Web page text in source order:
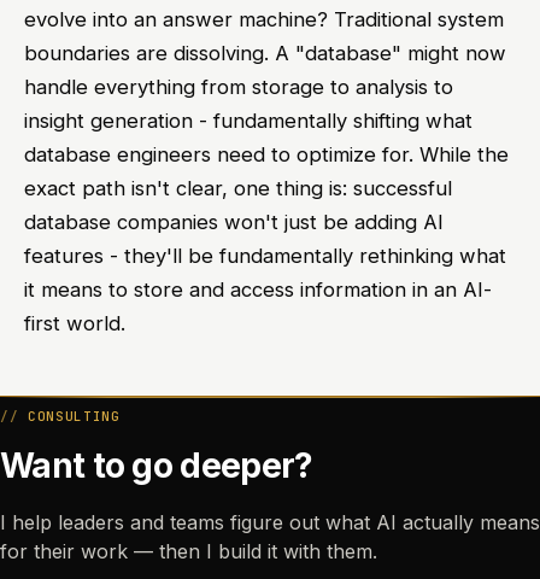
evolve into an answer machine? Traditional system
boundaries are dissolving. A "database" might now
handle everything from storage to analysis to
insight generation - fundamentally shifting what
database engineers need to optimize for. While the
exact path isn't clear, one thing is: successful
database companies won't just be adding AI
features - they'll be fundamentally rethinking what
it means to store and access information in an AI-
first world.
CONSULTING
Want to go deeper?
I help leaders and teams figure out what AI actually means
for their work — then I build it with them.